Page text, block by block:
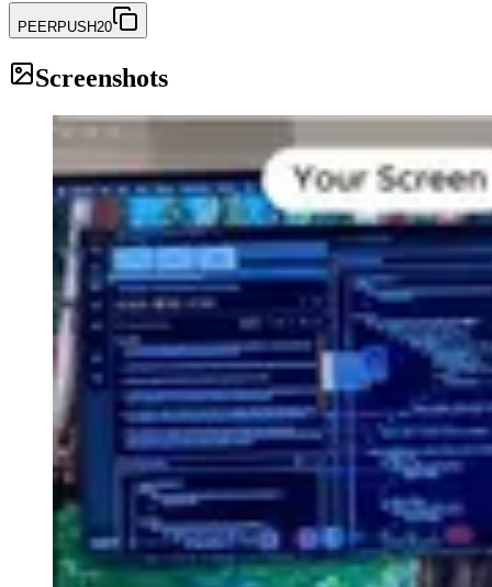
PEERPUSH20
Screenshots